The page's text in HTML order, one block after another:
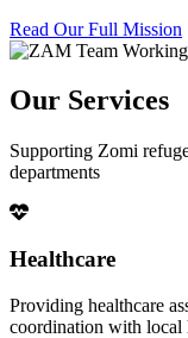
Read Our Full Mission
Our Services
Supporting Zomi
departments
Healthcare
Providing healthcare
coordination with local